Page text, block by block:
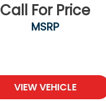
Call For Price
MSRP
VIEW VEHICLE